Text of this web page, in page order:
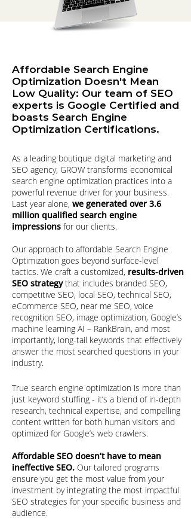
Affordable Search Engine
Optimization Doesn't Mean
Low Quality: Our team of SEO
experts is Google Certified and
boasts Search Engine
Optimization Certifications.
As a leading boutique digital marketing and
SEO agency, GROW transforms economical
search engine optimization practices into a
powerful revenue driver for your business.
Last year alone, we generated over 3.6
million qualified search engine
impressions for our clients.
Our approach to affordable Search Engine
Optimization goes beyond surface-level
tactics. We craft a customized, results-driven
SEO strategythat includes branded SEO,
competitive SEO, local SEO, technical SEO,
eCommerce SEO, near me SEO, voice
recognition SEO, image optimization, Google’s
machine learning AI – RankBrain, and most
importantly, long-tail keywords that effectively
answer the most searched questions in your
industry.
True search engine optimization is more than
just keyword stuffing - it’s a blend of in-depth
research, technical expertise, and compelling
content written for both human visitors and
optimized for Google’s web crawlers.
Affordable SEO doesn’t have to mean
ineffective SEO. Our tailored programs
ensure you get the most value from your
investment by integrating the most impactful
SEO strategies for your specific business and
audience.